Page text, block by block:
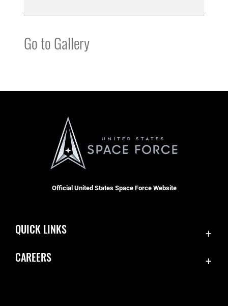
Go to Gallery
Official United States Space Force Website
QUICK LINKS
CAREERS